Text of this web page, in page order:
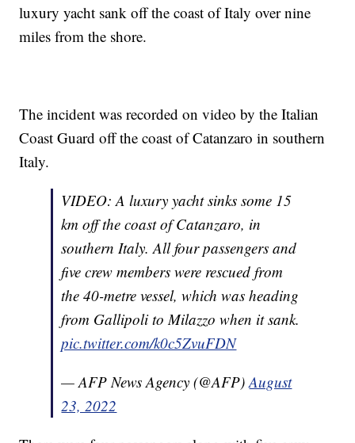
luxury yacht sank off the coast of Italy over nine
miles from the shore.
The incident was recorded on video by the Italian
Coast Guard off the coast of Catanzaro in southern
Italy.
VIDEO: A luxury yacht sinks some 15
km off the coast of Catanzaro, in
southern Italy. All four passengers and
five crew members were rescued from
the 40-metre vessel, which was heading
from Gallipoli to Milazzo when it sank.
pic.twitter.com/k0c5ZvuFDN
— AFP News Agency (@AFP)August
23, 2022